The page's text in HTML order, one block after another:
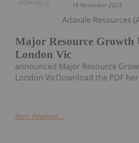
16 November 2025
Major Resource Growth
London Vic
Adavale Resources
announced Major Resource
London VicDownload the PDF
Keep Reading...